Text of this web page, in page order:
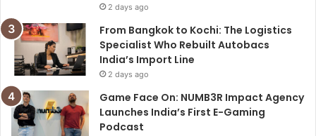
2 days ago
From Bangkok to Kochi: The Logistics
Specialist Who Rebuilt Autobacs
India’s Import Line
2 days ago
Game Face On: NUMB3R Impact Agency
Launches India’s First E-Gaming
Podcast